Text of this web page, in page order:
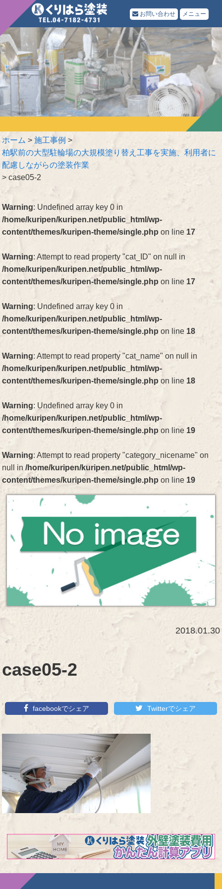
お問い合わせ メニュー
ホーム >施工事例 >
柏駅前の大型駐輪場の大規模塗り替え工事を実施、利用者に
配慮しながらの塗装作業
>case05-2
Warning: Undefined array key 0 in
/home/kuripen/kuripen.net/public_html/wp-
content/themes/kuripen-theme/single.php on line 17
Warning: Attempt to read property "cat_ID" on null in
/home/kuripen/kuripen.net/public_html/wp-
content/themes/kuripen-theme/single.php on line 17
Warning: Undefined array key 0 in
/home/kuripen/kuripen.net/public_html/wp-
content/themes/kuripen-theme/single.php on line 18
Warning: Attempt to read property "cat_name" on null in
/home/kuripen/kuripen.net/public_html/wp-
content/themes/kuripen-theme/single.php on line 18
Warning: Undefined array key 0 in
/home/kuripen/kuripen.net/public_html/wp-
content/themes/kuripen-theme/single.php on line 19
Warning: Attempt to read property "category_nicename" on
null in/home/kuripen/kuripen.net/public_html/wp-
content/themes/kuripen-theme/single.php on line 19
2018.01.30
case05-2
facebookでシェア Twitterでシェア